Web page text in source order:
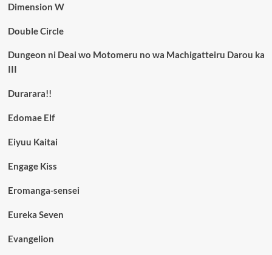
Dimension W
Double Circle
Dungeon ni Deai wo Motomeru no wa Machigatteiru Darou ka
III
Durarara!!
Edomae Elf
Eiyuu Kaitai
Engage Kiss
Eromanga-sensei
Eureka Seven
Evangelion